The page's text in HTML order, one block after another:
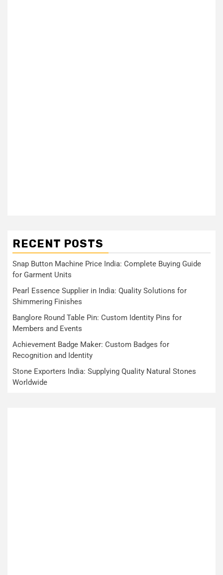
RECENT POSTS
Snap Button Machine Price India: Complete Buying Guide
for Garment Units
Pearl Essence Supplier in India: Quality Solutions for
Shimmering Finishes
Banglore Round Table Pin: Custom Identity Pins for
Members and Events
Achievement Badge Maker: Custom Badges for
Recognition and Identity
Stone Exporters India: Supplying Quality Natural Stones
Worldwide